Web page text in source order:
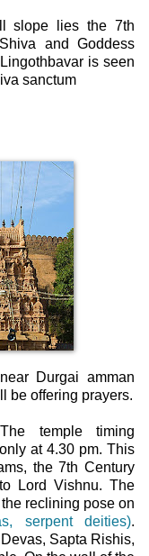
slope lies the 7th
and Goddess
is seen
sanctum
Durgai amman
be offering prayers.
temple timing
at 4.30 pm. This
the 7th Century
Lord Vishnu. The
reclining pose on
serpent deities).
Sapta Rishis,